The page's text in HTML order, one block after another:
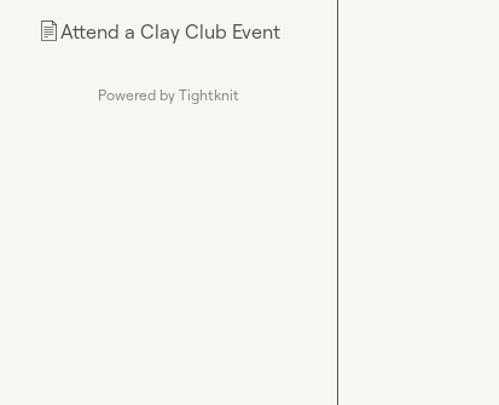
📄Attend a Clay Club Event
Powered by Tightknit